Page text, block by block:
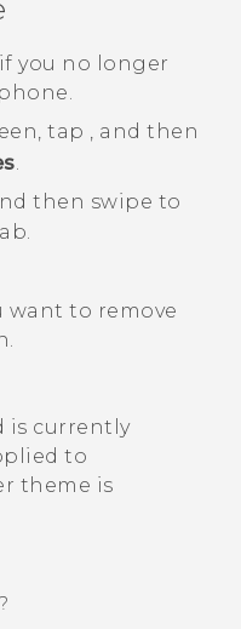
you no longer
tap , and then
then swipe to
want to remove
is currently
to
theme is